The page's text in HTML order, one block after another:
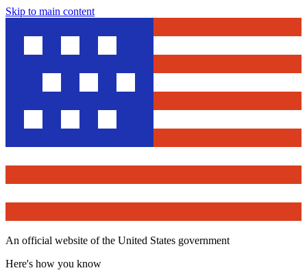
Skip to main content
An official website of the United States government
Here's how you know